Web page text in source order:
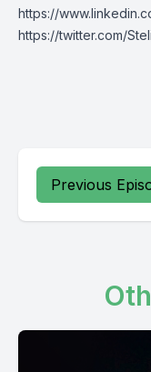
https://
https://twitter.com/
Previous